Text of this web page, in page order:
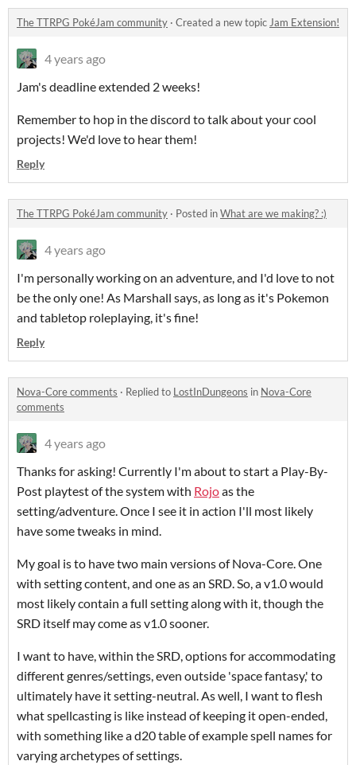
The TTRPG PokéJam community · Created a new topicJam Extension!
4 years ago
Jam's deadline extended 2 weeks!
Remember to hop in the discord to talk about your cool
projects! We'd love to hear them!
Reply
The TTRPG PokéJam community · Posted inWhat are we making? :)
4 years ago
I'm personally working on an adventure, and I'd love to not
be the only one! As Marshall says, as long as it's Pokemon
and tabletop roleplaying, it's fine!
Reply
Nova-Core comments · Replied to LostInDungeons in Nova-Core
comments
4 years ago
Thanks for asking! Currently I'm about to start a Play-By-
Post playtest of the system with Rojoas the
setting/adventure. Once I see it in action I'll most likely
have some tweaks in mind.
My goal is to have two main versions of Nova-Core. One
with setting content, and one as an SRD. So, a v1.0 would
most likely contain a full setting along with it, though the
SRD itself may come as v1.0 sooner.
I want to have, within the SRD, options for accommodating
different genres/settings, even outside 'space fantasy,' to
ultimately have it setting-neutral. As well, I want to flesh
what spellcasting is like instead of keeping it open-ended,
with something like a d20 table of example spell names for
varying archetypes of settings.